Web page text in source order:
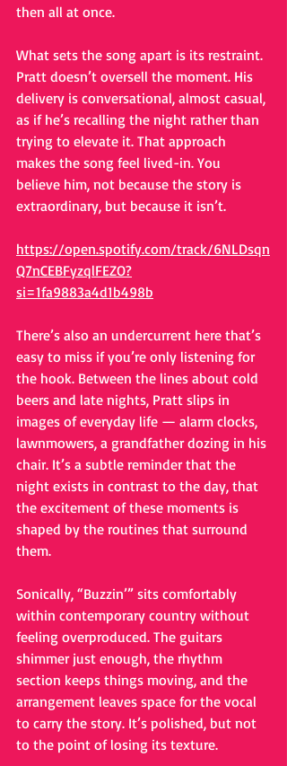
then all at once.
What sets the song apart is its restraint.
Pratt doesn’t oversell the moment. His
delivery is conversational, almost casual,
as if he’s recalling the night rather than
trying to elevate it. That approach
makes the song feel lived-in. You
believe him, not because the story is
extraordinary, but because it isn’t.
https://open.spotify.com/track/6NLDsqn
Q7nCEBFyzqlFEZO?
si=1fa9883a4d1b498b
There’s also an undercurrent here that’s
easy to miss if you’re only listening for
the hook. Between the lines about cold
beers and late nights, Pratt slips in
images of everyday life — alarm clocks,
lawnmowers, a grandfather dozing in his
chair. It’s a subtle reminder that the
night exists in contrast to the day, that
the excitement of these moments is
shaped by the routines that surround
them.
Sonically, “Buzzin’” sits comfortably
within contemporary country without
feeling overproduced. The guitars
shimmer just enough, the rhythm
section keeps things moving, and the
arrangement leaves space for the vocal
to carry the story. It’s polished, but not
to the point of losing its texture.